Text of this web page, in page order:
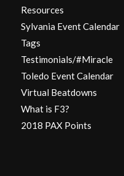
Resources
Sylvania Event Calendar
Tags
Testimonials/#Miracle
Toledo Event Calendar
Virtual Beatdowns
What is F3?
2018 PAX Points